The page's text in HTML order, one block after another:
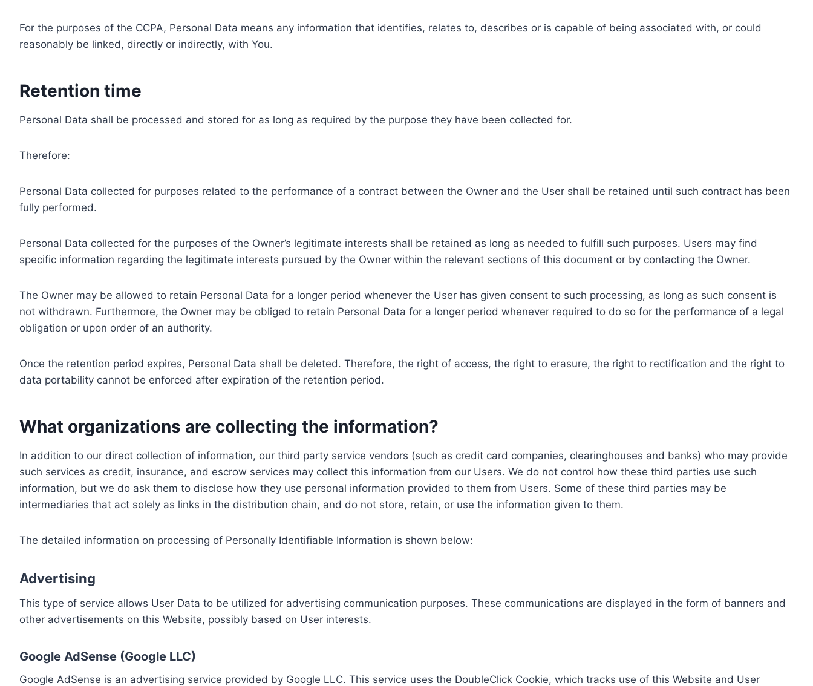
For the purposes of the CCPA, Personal Data means any information that identifies, relates to, describes or is capable of being associated with, or could
reasonably be linked, directly or indirectly, with You.
Retention time
Personal Data shall be processed and stored for as long as required by the purpose they have been collected for.
Therefore:
Personal Data collected for purposes related to the performance of a contract between the Owner and the User shall be retained until such contract has been
fully performed.
Personal Data collected for the purposes of the Owner’s legitimate interests shall be retained as long as needed to fulfill such purposes. Users may find
specific information regarding the legitimate interests pursued by the Owner within the relevant sections of this document or by contacting the Owner.
The Owner may be allowed to retain Personal Data for a longer period whenever the User has given consent to such processing, as long as such consent is
not withdrawn. Furthermore, the Owner may be obliged to retain Personal Data for a longer period whenever required to do so for the performance of a legal
obligation or upon order of an authority.
Once the retention period expires, Personal Data shall be deleted. Therefore, the right of access, the right to erasure, the right to rectification and the right to
data portability cannot be enforced after expiration of the retention period.
What organizations are collecting the information?
In addition to our direct collection of information, our third party service vendors (such as credit card companies, clearinghouses and banks) who may provide
such services as credit, insurance, and escrow services may collect this information from our Users. We do not control how these third parties use such
information, but we do ask them to disclose how they use personal information provided to them from Users. Some of these third parties may be
intermediaries that act solely as links in the distribution chain, and do not store, retain, or use the information given to them.
The detailed information on processing of Personally Identifiable Information is shown below:
Advertising
This type of service allows User Data to be utilized for advertising communication purposes. These communications are displayed in the form of banners and
other advertisements on this Website, possibly based on User interests.
Google AdSense (Google LLC)
Google AdSense is an advertising service provided by Google LLC. This service uses the DoubleClick Cookie, which tracks use of this Website and User